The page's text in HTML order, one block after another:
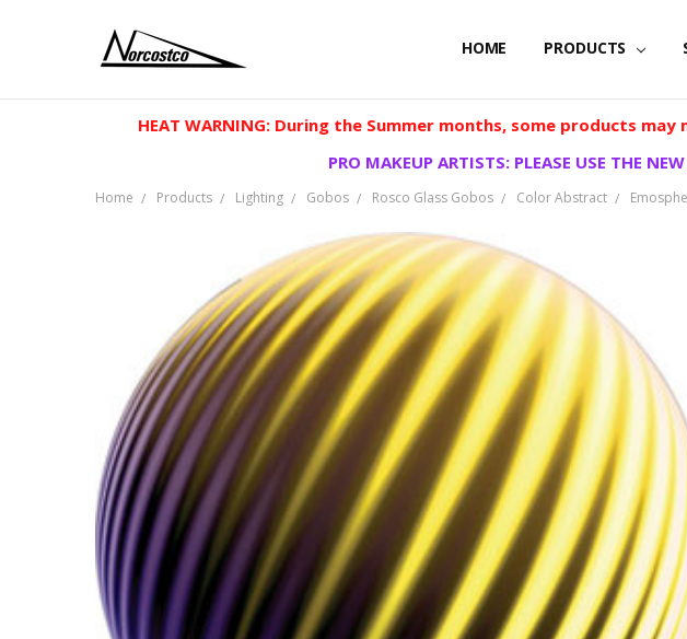
HOME PRODUCTS
HEAT WARNING: During the Summer months, some products
PRO MAKEUP ARTISTS: PLEASE USE THE NEW
Home Products Lighting Gobos Rosco Glass Gobos Color Abstract